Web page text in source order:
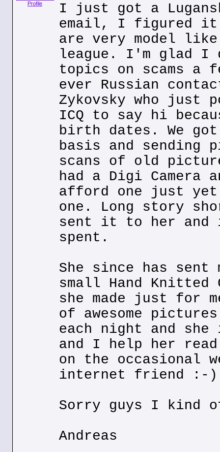
Profile
I just got a
email, I figured it
are very model
league. I'm glad I
topics on scams a
ever Russian
Zykovsky who just
ICQ to say hi
birth dates. We
basis and
scans of old
had a Digi Camera
afford one just yet
one. Long story
sent it to her and
spent.
She since has sent
small Hand Knitted
she made just for
of awesome
each night and she
and I help her
on the occasional
internet friend :-)
Sorry guys I kind
Andreas